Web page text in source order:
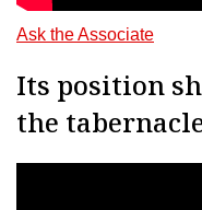
Ask the Associate
Its position
the